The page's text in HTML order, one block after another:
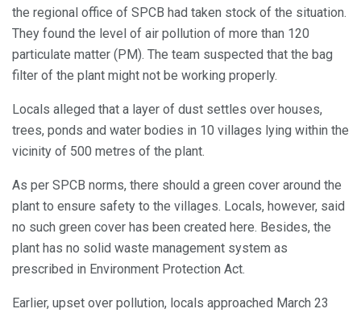
the regional office of SPCB had taken stock of the situation.
They found the level of air pollution of more than 120
particulate matter (PM). The team suspected that the bag
filter of the plant might not be working properly.
Locals alleged that a layer of dust settles over houses,
trees, ponds and water bodies in 10 villages lying within the
vicinity of 500 metres of the plant.
As per SPCB norms, there should a green cover around the
plant to ensure safety to the villages. Locals, however, said
no such green cover has been created here. Besides, the
plant has no solid waste management system as
prescribed in Environment Protection Act.
Earlier, upset over pollution, locals approached March 23